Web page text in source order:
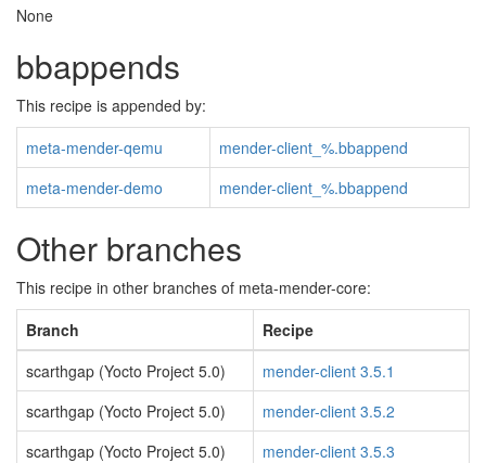
None
bbappends
This recipe is appended by:
meta-mender-qemu
mender-client_%.bbappend
meta-mender-demo
mender-client_%.bbappend
Other branches
This recipe in other branches of meta-mender-core:
Branch
Recipe
scarthgap (Yocto Project 5.0)
mender-client 3.5.1
scarthgap (Yocto Project 5.0)
mender-client 3.5.2
scarthgap (Yocto Project 5.0)
mender-client 3.5.3